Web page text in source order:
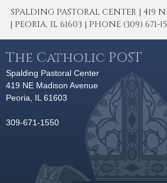
SPALDING PASTORAL CENTER | 419
| PEORIA, IL 61603 | PHONE (309) 671-
The Catholic POST
Spalding Pastoral Center
419 NE Madison Avenue
Peoria, IL 61603
309-671-1550